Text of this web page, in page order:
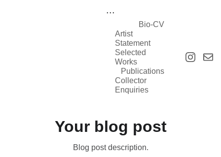
...
Bio-CV
Artist
Statement
Selected
Works
Publications
Collector
Enquiries
Your blog post
Blog post description.